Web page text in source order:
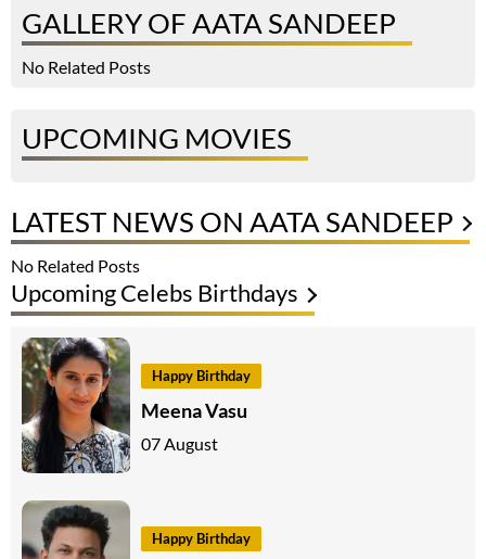
GALLERY OF AATA SANDEEP
No Related Posts
UPCOMING MOVIES
LATEST NEWS ON AATA SANDEEP
No Related Posts
Upcoming Celebs Birthdays
Happy Birthday
Meena Vasu
07 August
Happy Birthday